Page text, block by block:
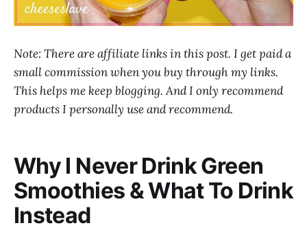
Note: There are affiliate links in this post. I get paid a
small commission when you buy through my links.
This helps me keep blogging. And I only recommend
products I personally use and recommend.
Why I Never Drink Green
Smoothies & What To Drink
Instead